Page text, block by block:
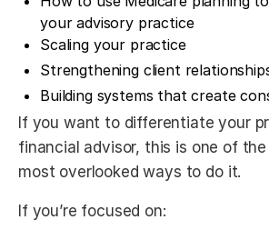
your advisory practice
Scaling your practice
Strengthening client
Building systems that create
If you want to differentiate your
financial advisor, this is one of
most overlooked ways to do it.
If you’re focused on: